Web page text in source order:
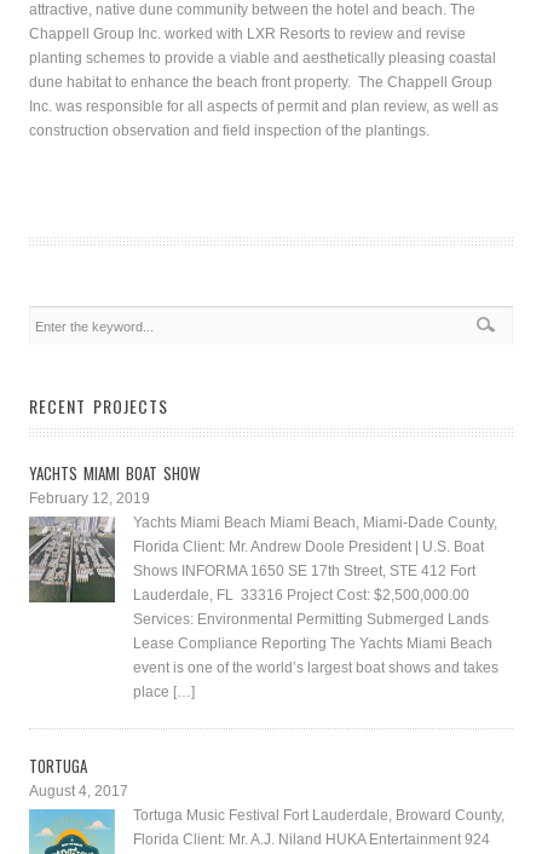
attractive, native dune community between the hotel and beach. The
Chappell Group Inc. worked with LXR Resorts to review and revise
planting schemes to provide a viable and aesthetically pleasing coastal
dune habitat to enhance the beach front property. The Chappell Group
Inc. was responsible for all aspects of permit and plan review, as well as
construction observation and field inspection of the plantings.
RECENT PROJECTS
YACHTS MIAMI BOAT SHOW
February 12, 2019
Yachts Miami Beach Miami Beach, Miami-Dade County,
Florida Client: Mr. Andrew Doole President | U.S. Boat
Shows INFORMA 1650 SE 17th Street, STE 412 Fort
Lauderdale, FL 33316 Project Cost: $2,500,000.00
Services: Environmental Permitting Submerged Lands
Lease Compliance Reporting The Yachts Miami Beach
event is one of the world’s largest boat shows and takes
place […]
TORTUGA
August 4, 2017
Tortuga Music Festival Fort Lauderdale, Broward County,
Florida Client: Mr. A.J. Niland HUKA Entertainment 924